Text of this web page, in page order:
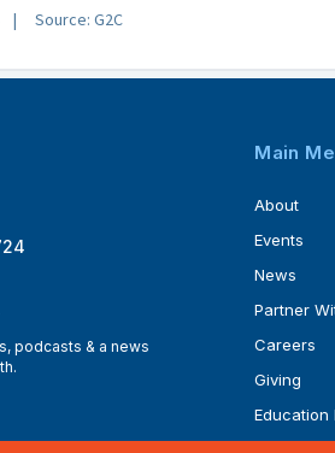
Source: G2C
podcasts & a news
Main
About
Events
News
Partner
Careers
Giving
Education